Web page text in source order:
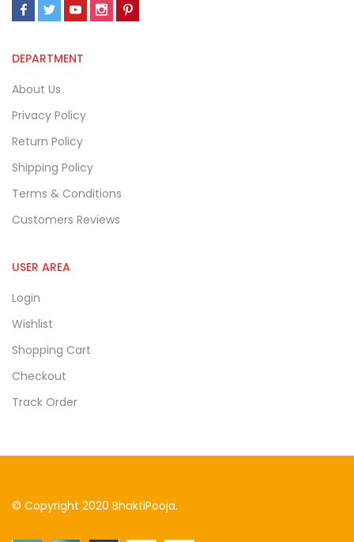
DEPARTMENT
About Us
Privacy Policy
Return Policy
Shipping Policy
Terms & Conditions
Customers Reviews
USER AREA
Login
Wishlist
Shopping Cart
Checkout
Track Order
© Copyright 2020 BhaktiPooja.